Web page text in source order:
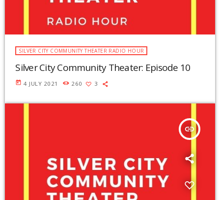
SILVER CITY COMMUNITY THEATER RADIO HOUR
Silver City Community Theater: Episode 10
today 4 JULY 2021 260 3
insert_link